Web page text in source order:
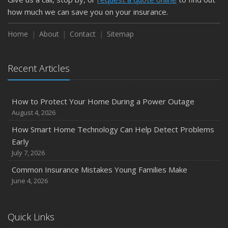
February
How to Extend the Life of Your Roof with Regular
Maintenance
2024
Quick Tips to Protect Your Vehicle from Thieves
November
How Major Life Events Impact Your Insurance Needs
October
Extra Liability Coverage
September
Protection on the Road
how much we can save you on your insurance.
Home About Contact Sitemap
Recent Articles
How to Protect Your Home During a Power Outage
August 4, 2026
How Smart Home Technology Can Help Detect Problems
Early
July 7, 2026
Common Insurance Mistakes Young Families Make
June 4, 2026
Quick Links